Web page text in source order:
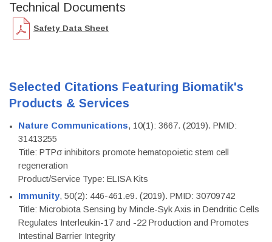
Technical Documents
Safety Data Sheet
Selected Citations Featuring Biomatik's
Products & Services
Nature Communications, 10(1): 3667. (2019). PMID:
31413255
Title: PTPσ inhibitors promote hematopoietic stem cell
regeneration
Product/Service Type: ELISA Kits
Immunity, 50(2): 446-461.e9. (2019). PMID: 30709742
Title: Microbiota Sensing by Mincle-Syk Axis in Dendritic Cells
Regulates Interleukin-17 and -22 Production and Promotes
Intestinal Barrier Integrity